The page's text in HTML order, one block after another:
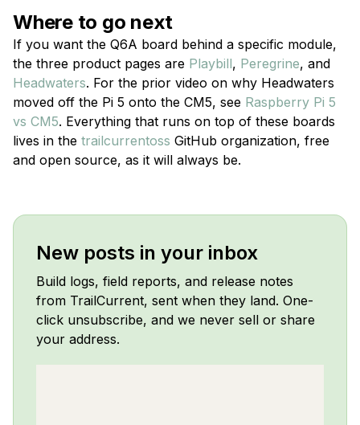
Where to go next
If you want the Q6A board behind a specific module,
the three product pages are Playbill, Peregrine, and
Headwaters. For the prior video on why Headwaters
moved off the Pi 5 onto the CM5, see Raspberry Pi 5
vs CM5. Everything that runs on top of these boards
lives in the trailcurrentoss GitHub organization, free
and open source, as it will always be.
New posts in your inbox
Build logs, field reports, and release notes
from TrailCurrent, sent when they land. One-
click unsubscribe, and we never sell or share
your address.